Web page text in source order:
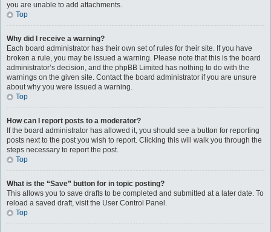
you are unable to add attachments.
Top
Why did I receive a warning?
Each board administrator has their own set of rules for their site. If you have
broken a rule, you may be issued a warning. Please note that this is the board
administrator’s decision, and the phpBB Limited has nothing to do with the
warnings on the given site. Contact the board administrator if you are unsure
about why you were issued a warning.
Top
How can I report posts to a moderator?
If the board administrator has allowed it, you should see a button for reporting
posts next to the post you wish to report. Clicking this will walk you through the
steps necessary to report the post.
Top
What is the “Save” button for in topic posting?
This allows you to save drafts to be completed and submitted at a later date. To
reload a saved draft, visit the User Control Panel.
Top